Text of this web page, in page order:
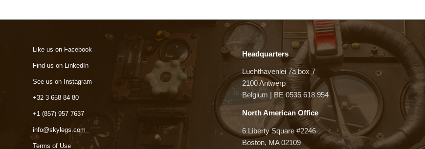
Like us on Facebook
Find us on LinkedIn
See us on Instagram
+32 3 658 84 80
+1 (857) 957 7637
info@skylegs.com
Terms of Use
Headquarters
Luchthavenlei 7a box 7
2100 Antwerp
Belgium | BE 0535 618 954
North American Office
6 Liberty Square #2246
Boston, MA 02109